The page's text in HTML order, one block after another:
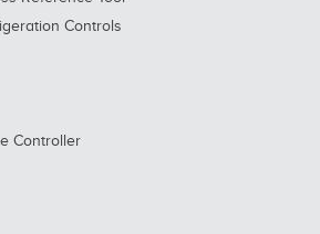
Controls
Controller